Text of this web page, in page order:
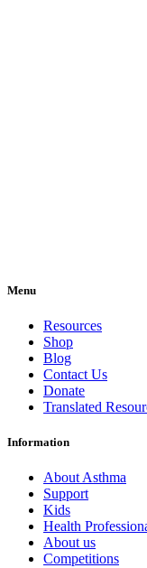
Menu
Resources
Shop
Blog
Contact Us
Donate
Translated
Information
About Asthma
Support
Kids
Health
About us
Competitions